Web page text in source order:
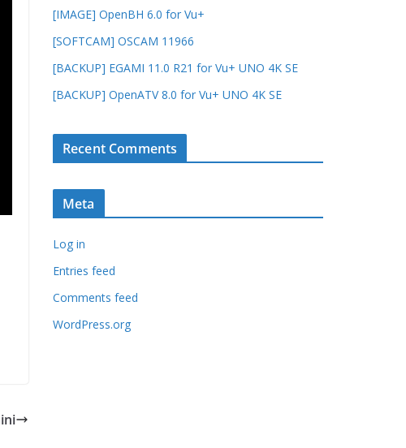
[IMAGE] OpenBH 6.0 for Vu+
[SOFTCAM] OSCAM 11966
[BACKUP] EGAMI 11.0 R21 for Vu+ UNO 4K SE
[BACKUP] OpenATV 8.0 for Vu+ UNO 4K SE
Recent Comments
Meta
Log in
Entries feed
Comments feed
WordPress.org